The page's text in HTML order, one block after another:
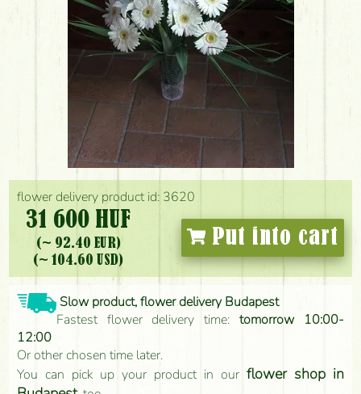
flower delivery product id: 3620
31 600 HUF
(~ 92.40 EUR)
(~ 104.60 USD)
Put into cart
Slow product, flower delivery Budapest
Fastest flower delivery time: tomorrow 10:00-
12:00
Or other chosen time later.
You can pick up your product in our flower shop in